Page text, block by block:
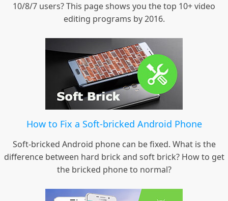
10/8/7 users? This page shows you the top 10+ video
editing programs by 2016.
How to Fix a Soft-bricked Android Phone
Soft-bricked Android phone can be fixed. What is the
difference between hard brick and soft brick? How to get
the bricked phone to normal?